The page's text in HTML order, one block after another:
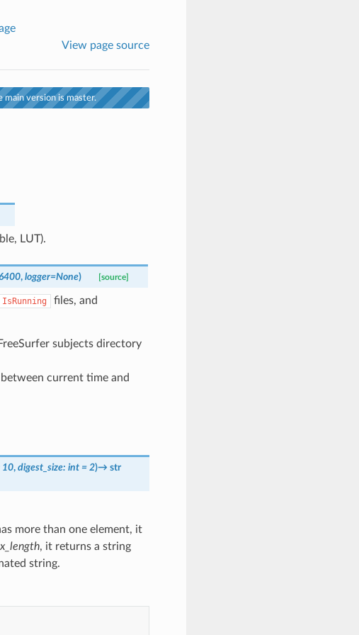
View page source
version is master.
LUT).
, logger=None) [source]
IsRunning
files, and
subjects directory
current time and
10, digest_size: int = 2)→ str
more than one element, it
, it returns a string
string.